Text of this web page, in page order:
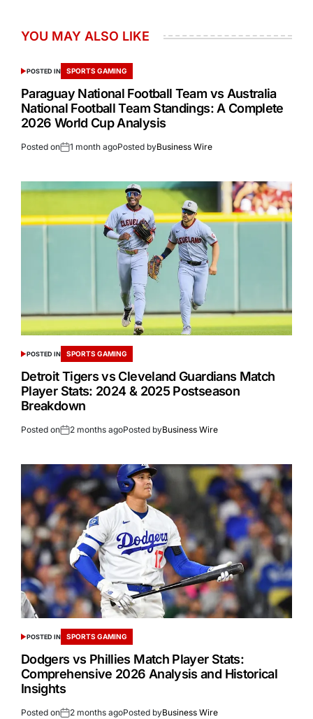
YOU MAY ALSO LIKE
POSTED IN SPORTS GAMING
Paraguay National Football Team vs Australia
National Football Team Standings: A Complete
2026 World Cup Analysis
Posted on 1 month agoPosted byBusiness Wire
POSTED IN SPORTS GAMING
Detroit Tigers vs Cleveland Guardians Match
Player Stats: 2024 & 2025 Postseason
Breakdown
Posted on 2 months agoPosted byBusiness Wire
POSTED IN SPORTS GAMING
Dodgers vs Phillies Match Player Stats:
Comprehensive 2026 Analysis and Historical
Insights
Posted on 2 months agoPosted byBusiness Wire